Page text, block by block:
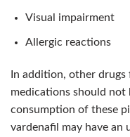
Visual impairment
Allergic reactions
In addition, other
medications should not
consumption of these
vardenafil may have an